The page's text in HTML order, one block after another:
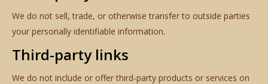
We do not sell, trade, or otherwise transfer to outside parties
your personally identifiable information.
Third-party links
We do not include or offer third-party products or services on